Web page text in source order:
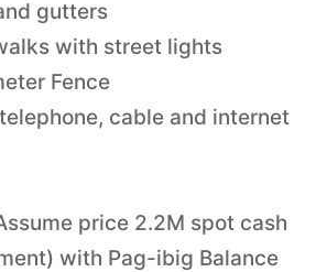
gutters
with street lights
Fence
cable and internet
price 2.2M spot cash
with Pag-ibig Balance